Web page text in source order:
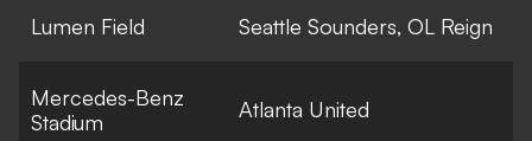
Lumen Field Seattle Sounders, OL Reign
Mercedes-Benz
Stadium
Atlanta United